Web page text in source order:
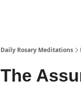
Daily Rosary Meditations
The